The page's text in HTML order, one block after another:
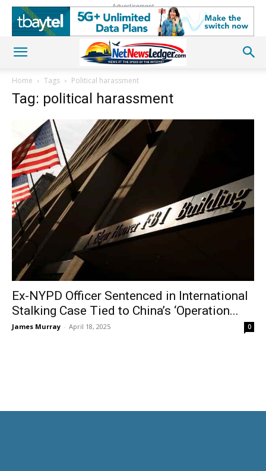
Advertisement
Home Tags Political harassment
Tag: political harassment
Ex-NYPD Officer Sentenced in International
Stalking Case Tied to China’s ‘Operation...
James Murray - April 18, 2025 0